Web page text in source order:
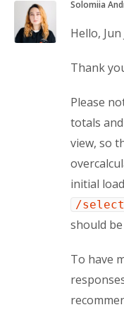
Solomiia
Hello, Jun
Thank
Please
totals
view, so
/select
should
To have